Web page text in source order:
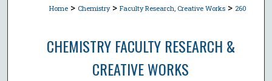
Home > Chemistry > Faculty Research, Creative Works > 260
CHEMISTRY FACULTY RESEARCH &
CREATIVE WORKS